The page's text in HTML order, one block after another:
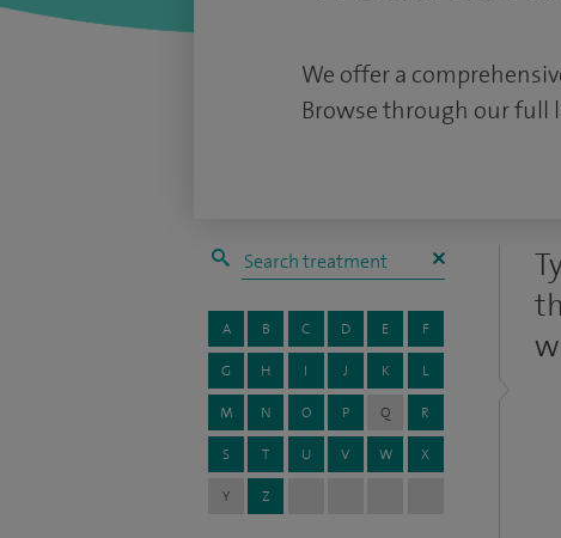
We offer a
Browse through our full
A B C D E F
G H I J K L
M N O P Q R
S T U V W X
Y Z